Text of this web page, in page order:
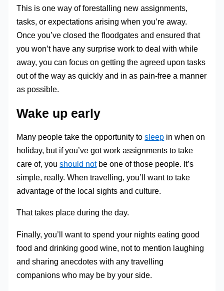
This is one way of forestalling new assignments,
tasks, or expectations arising when you’re away.
Once you’ve closed the floodgates and ensured that
you won’t have any surprise work to deal with while
away, you can focus on getting the agreed upon tasks
out of the way as quickly and in as pain-free a manner
as possible.
Wake up early
Many people take the opportunity tosleep in when on
holiday, but if you’ve got work assignments to take
care of, youshould notbe one of those people. It’s
simple, really. When travelling, you’ll want to take
advantage of the local sights and culture.
That takes place during the day.
Finally, you’ll want to spend your nights eating good
food and drinking good wine, not to mention laughing
and sharing anecdotes with any travelling
companions who may be by your side.